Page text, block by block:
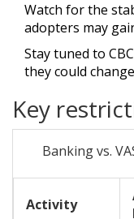
Watch for the
adopters may
Stay tuned to
they could
Key
Banking vs.
Activity